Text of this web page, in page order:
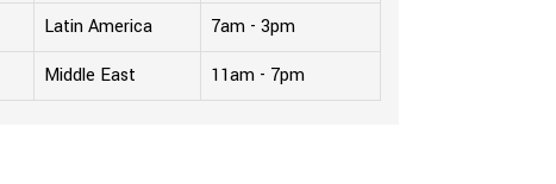
Latin America
7am - 3pm
Middle East 11am - 7pm